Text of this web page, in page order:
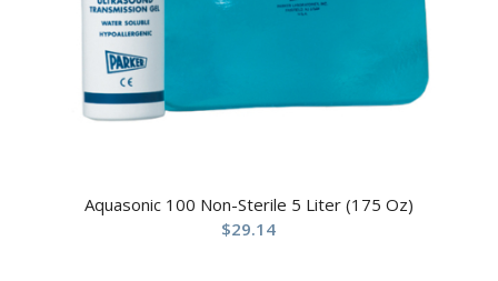
Aquasonic 100 Non-Sterile 5 Liter (175 Oz)
$29.14